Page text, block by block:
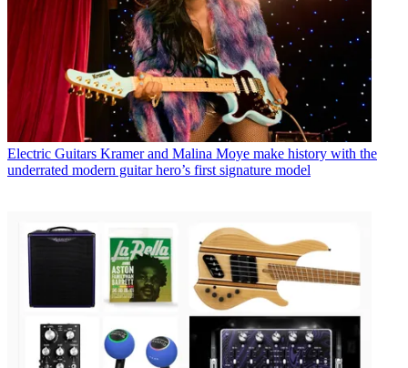
Electric Guitars Kramer and Malina Moye make history with the
underrated modern guitar hero’s first signature model